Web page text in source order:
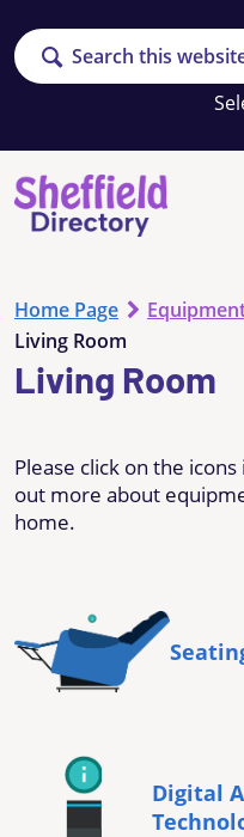
Search
Home Page
Living Room
Living Room
Please click on the
out more about
home.
Digital